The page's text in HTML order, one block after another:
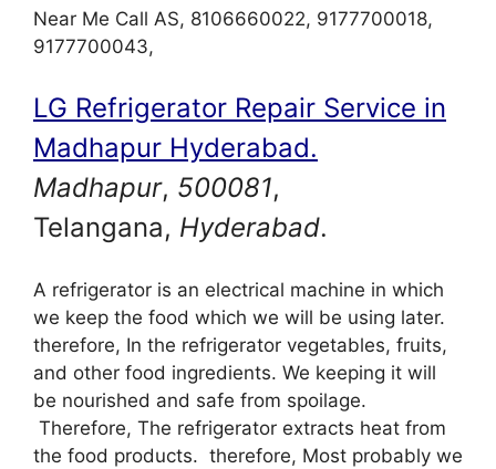
Near Me Call AS, 8106660022, 9177700018,
9177700043,
LG Refrigerator Repair Service in
Madhapur Hyderabad.
Madhapur, 500081,
Telangana, Hyderabad.
A refrigerator is an electrical machine in which
we keep the food which we will be using later.
therefore, In the refrigerator vegetables, fruits,
and other food ingredients. We keeping it will
be nourished and safe from spoilage.
Therefore, The refrigerator extracts heat from
the food products. therefore, Most probably we